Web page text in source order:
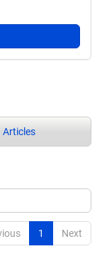
Articles
1 Next